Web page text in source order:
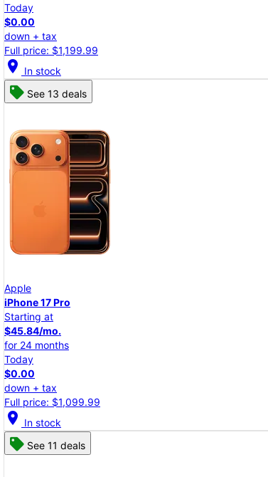
Today
$0.00
down + tax
Full price: $1,199.99
location_on In stock
See 13 deals
Apple
iPhone 17 Pro
Starting at
$45.84/mo.
for 24 months
Today
$0.00
down + tax
Full price: $1,099.99
location_on In stock
See 11 deals